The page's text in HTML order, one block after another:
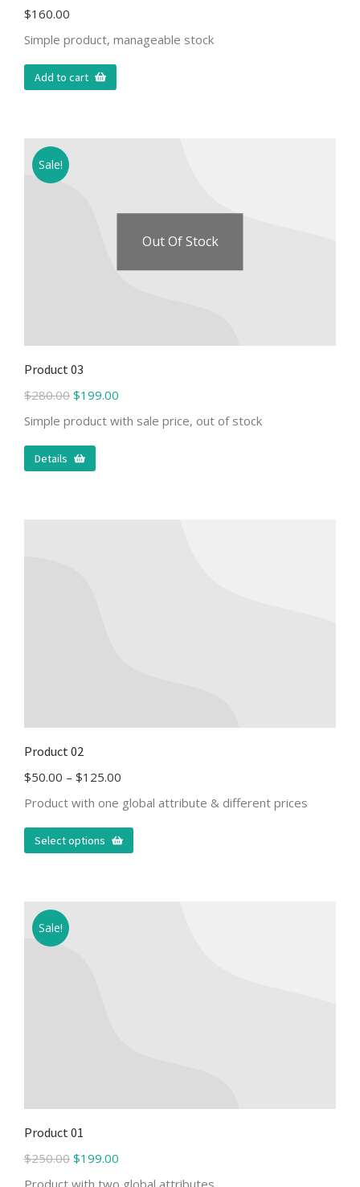
$160.00
Simple product, manageable stock
Add to cart
Sale!
Out Of Stock
Product 03
$280.00 $199.00
Simple product with sale price, out of stock
Details
Product 02
$50.00 – $125.00
Product with one global attribute & different prices
Select options
Sale!
Product 01
$250.00 $199.00